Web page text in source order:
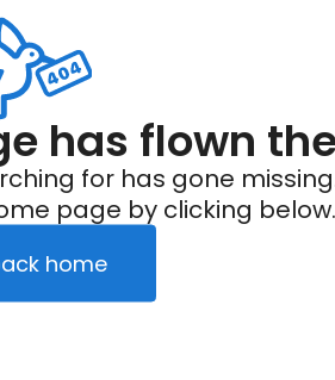
has flown
for has gone
page by clicking below.
home